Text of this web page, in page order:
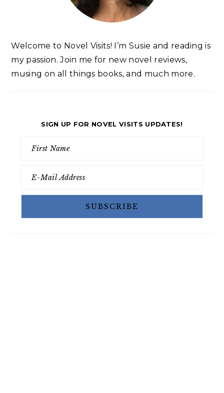
Welcome to Novel Visits! I’m Susie and reading is
my passion. Join me for new novel reviews,
musing on all things books, and much more.
SIGN UP FOR NOVEL VISITS UPDATES!